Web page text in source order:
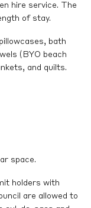
hire service. The
of stay.
bath
(BYO beach
and quilts.
space.
holders with
are allowed to